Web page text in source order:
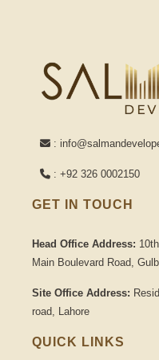
:
: +92 326 0002150
GET IN TOUCH
Head Office Address:
Main Boulevard Road,
Site Office Address:
road, Lahore
QUICK LINKS